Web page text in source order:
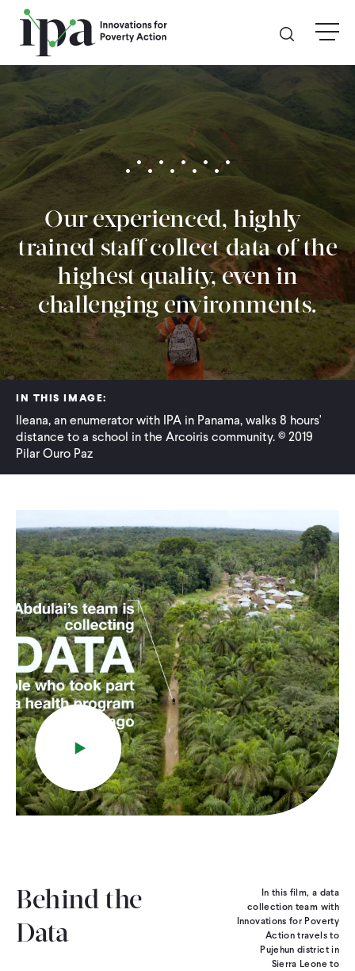
Skip
main
content
menu
Donate Online
Donate Monthly
Other Ways to Give
Legacy Giving
ABOUT
WHERE WE WORK
PARTNER WITH US
Blog News Careers
Events Spanish
CONTACT
Our experienced, highly-
trained staff collect data of the
highest quality, even in
challenging environments.
IN THIS IMAGE:
Ileana, an enumerator with IPA in Panama, walks 8 hours'
distance to a school in the Arcoiris community. © 2019
Pilar Ouro Paz
Play
Behind the
Data
In this film, a data
collection team with
Innovations for Poverty
Action travels to
Pujehun district in
Sierra Leone to